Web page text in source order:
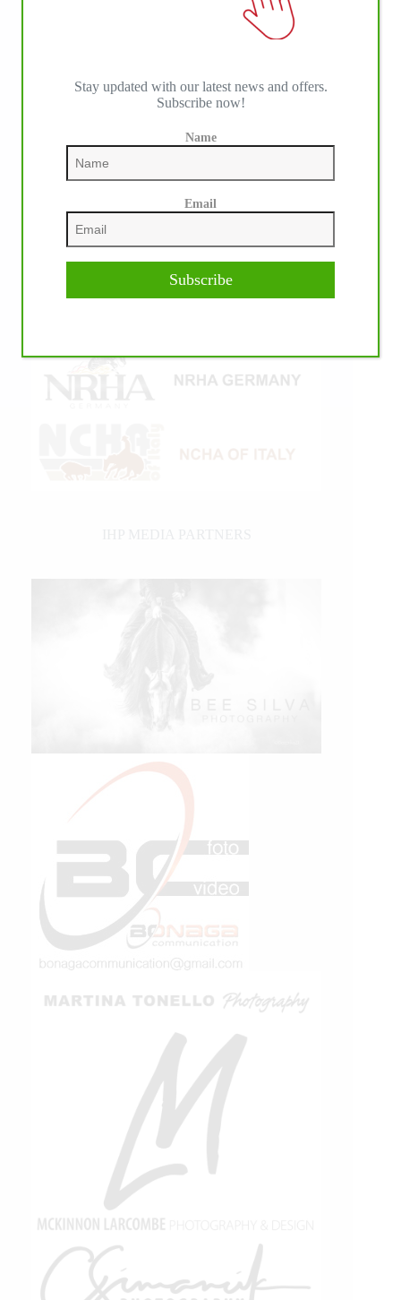
Stay updated with our latest news and offers.
Subscribe now!
Name
Email
Subscribe